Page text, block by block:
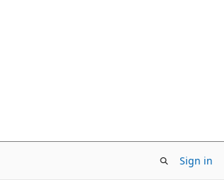
Sign in